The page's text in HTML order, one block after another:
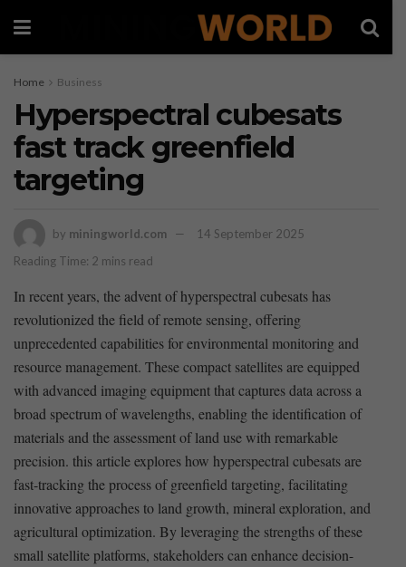
Home Business
Hyperspectral cubesats
fast track greenfield
targeting
by miningworld.com
14 September 2025
Reading Time: 2 mins read
In ⁣recent years, the‌ advent of ⁢hyperspectral cubesats has
revolutionized the field of remote sensing, offering
unprecedented capabilities for environmental monitoring and
resource management. These compact satellites are equipped
with advanced imaging equipment that captures data across a
broad spectrum of‌ wavelengths, enabling the identification of
materials and the assessment ⁤of land use with remarkable
precision. this article explores ‌how hyperspectral cubesats are
fast-tracking the process of greenfield⁢ targeting, facilitating
innovative approaches to land growth, mineral ​exploration, and⁤
agricultural optimization. By ‍leveraging the strengths ⁤of these
small satellite platforms, stakeholders can enhance decision-